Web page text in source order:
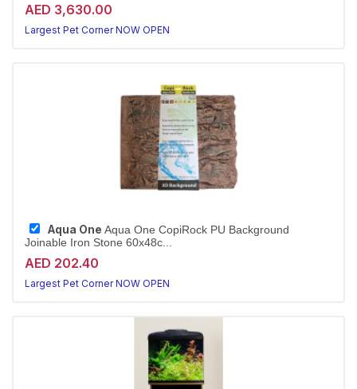
AED 3,630.00
Largest Pet Corner NOW OPEN
Aqua One Aqua One CopiRock PU Background
Joinable Iron Stone 60x48c...
AED 202.40
Largest Pet Corner NOW OPEN